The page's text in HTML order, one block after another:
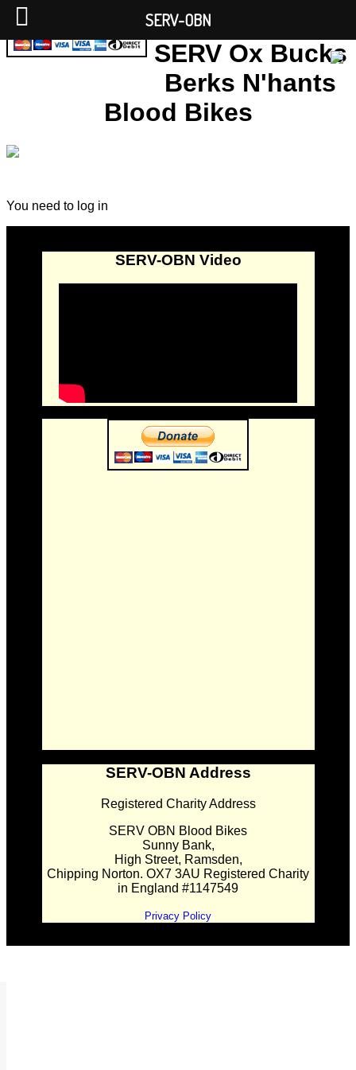
SERV Ox Bucks
Berks N'hants
Blood Bikes
You need to log in
SERV-OBN Video
SERV-OBN Address
Registered Charity Address
SERV OBN Blood Bikes
Sunny Bank,
High Street, Ramsden,
Chipping Norton. OX7 3AU Registered Charity
in England #1147549
Privacy Policy
SERV-OBN